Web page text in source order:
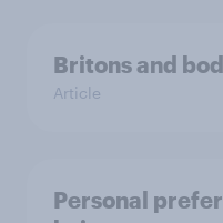
Britons and
Article
Personal